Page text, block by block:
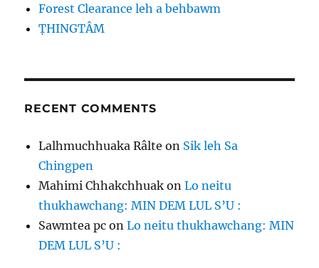
Forest Clearance leh a behbawm
ṬHINGTÂM
RECENT COMMENTS
Lalhmuchhuaka Râlte on Sik leh Sa
Chingpen
Mahimi Chhakchhuak onLo neitu
thukhawchang: MIN DEM LUL S’U :
Sawmtea pc onLo neitu thukhawchang: MIN
DEM LUL S’U :